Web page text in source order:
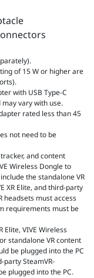
of 15 W or higher are
with USB Type-C
vary with use.
rated less than 45
not need to be
and content
Wireless Dongle to
the standalone VR
XR Elite, and third-party
headsets must access
requirements must be
Elite, VIVE Wireless
standalone VR content
be plugged into the PC
party SteamVR-
plugged into the PC.